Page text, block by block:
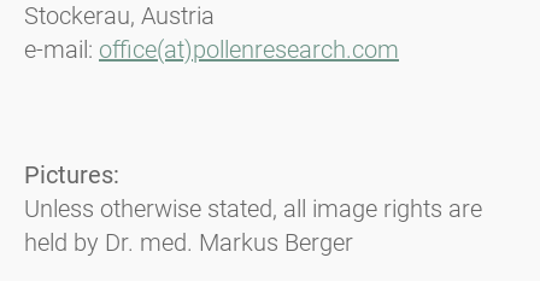
Stockerau, Austria
e-mail: office(at)pollenresearch.com
Pictures:
Unless otherwise stated, all image rights are
held by Dr. med. Markus Berger